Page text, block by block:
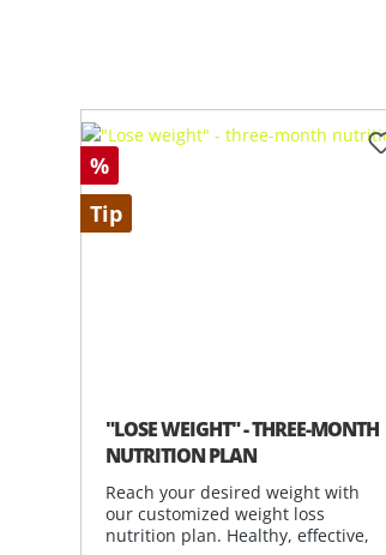
%
Tip
"LOSE WEIGHT" - THREE-MONTH
NUTRITION PLAN
Reach your desired weight with
our customized weight loss
nutrition plan. Healthy, effective,